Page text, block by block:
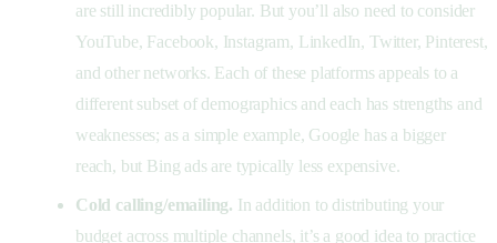
are still incredibly popular. But you’ll also need to consider
YouTube, Facebook, Instagram, LinkedIn, Twitter, Pinterest,
and other networks. Each of these platforms appeals to a
different subset of demographics and each has strengths and
weaknesses; as a simple example, Google has a bigger
reach, but Bing ads are typically less expensive.
Cold calling/emailing. In addition to distributing your
budget across multiple channels, it’s a good idea to practice